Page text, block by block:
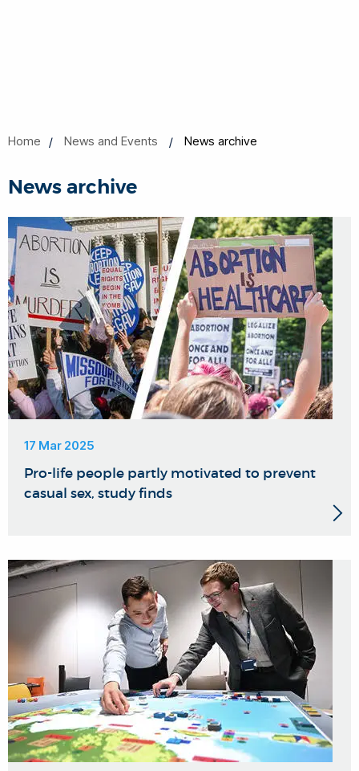
Home News and Events News archive
News archive
17 Mar 2025
Pro-life people partly motivated to prevent
casual sex, study finds